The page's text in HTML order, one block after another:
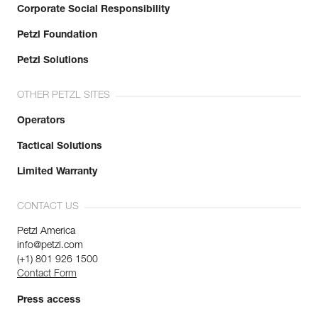
Corporate Social Responsibility
Petzl Foundation
Petzl Solutions
OTHER PETZL SITES
Operators
Tactical Solutions
Limited Warranty
CONTACT US
Petzl America
info@petzl.com
(+1) 801 926 1500
Contact Form
Press access